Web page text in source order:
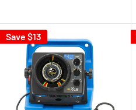
Save $13